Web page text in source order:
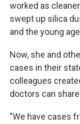
worked as
swept up silica
and the young
Now, she and
cases in their
colleagues
doctors can
"We have cases